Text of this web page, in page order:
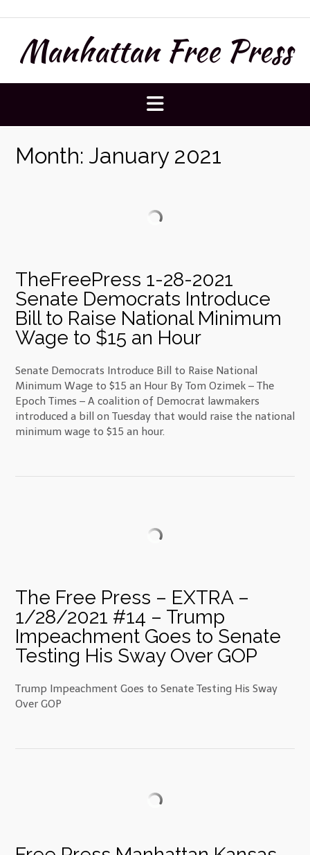
to
contentManhattan Free Press
Month: January 2021
TheFreePress 1-28-2021
Senate Democrats Introduce
Bill to Raise National Minimum
Wage to $15 an Hour
Senate Democrats Introduce Bill to Raise National
Minimum Wage to $15 an Hour By Tom Ozimek – The
Epoch Times – A coalition of Democrat lawmakers
introduced a bill on Tuesday that would raise the national
minimum wage to $15 an hour.
The Free Press – EXTRA –
1/28/2021 #14 – Trump
Impeachment Goes to Senate
Testing His Sway Over GOP
Trump Impeachment Goes to Senate Testing His Sway
Over GOP